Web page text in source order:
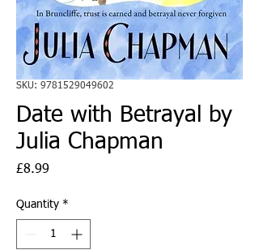
SKU: 9781529049602
Date with Betrayal by
Julia Chapman
£8.99
Quantity *